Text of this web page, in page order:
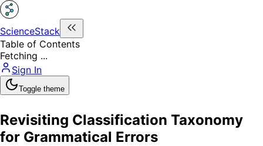
ScienceStack
Table of Contents
Fetching ...
Sign In
Toggle theme
Revisiting Classification Taxonomy
for Grammatical Errors